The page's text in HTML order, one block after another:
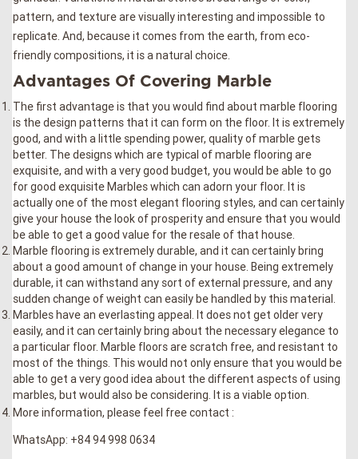
pattern, and texture are visually interesting and impossible to
replicate. And, because it comes from the earth, from eco-
friendly compositions, it is a natural choice.
Advantages Of Covering Marble
The first advantage is that you would find about marble flooring
is the design patterns that it can form on the floor. It is extremely
good, and with a little spending power, quality of marble gets
better. The designs which are typical of marble flooring are
exquisite, and with a very good budget, you would be able to go
for good exquisite Marbles which can adorn your floor. It is
actually one of the most elegant flooring styles, and can certainly
give your house the look of prosperity and ensure that you would
be able to get a good value for the resale of that house.
Marble flooring is extremely durable, and it can certainly bring
about a good amount of change in your house. Being extremely
durable, it can withstand any sort of external pressure, and any
sudden change of weight can easily be handled by this material.
Marbles have an everlasting appeal. It does not get older very
easily, and it can certainly bring about the necessary elegance to
a particular floor. Marble floors are scratch free, and resistant to
most of the things. This would not only ensure that you would be
able to get a very good idea about the different aspects of using
marbles, but would also be considering. It is a viable option.
More information, please feel free contact :
WhatsApp: +84 94 998 0634